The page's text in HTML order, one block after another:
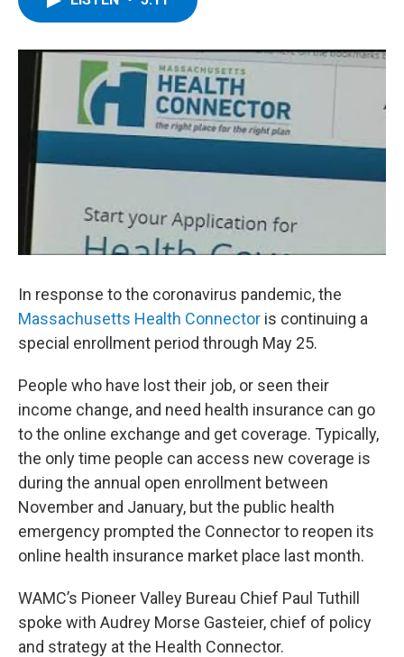
o
k
r
I
n
y
In response to the coronavirus pandemic, the
Massachusetts Health Connector is continuing a
special enrollment period through May 25.
People who have lost their job, or seen their
income change, and need health insurance can go
to the online exchange and get coverage. Typically,
the only time people can access new coverage is
during the annual open enrollment between
November and January, but the public health
emergency prompted the Connector to reopen its
online health insurance market place last month.
WAMC’s Pioneer Valley Bureau Chief Paul Tuthill
spoke with Audrey Morse Gasteier, chief of policy
and strategy at the Health Connector.